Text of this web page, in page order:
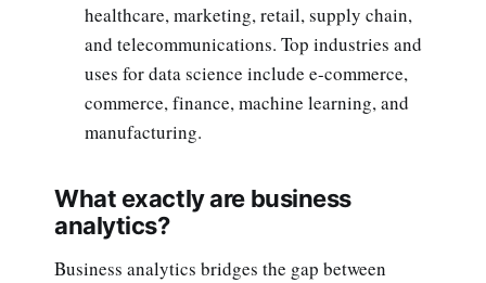
healthcare, marketing, retail, supply chain,
and telecommunications. Top industries and
uses for data science include e-commerce,
commerce, finance, machine learning, and
manufacturing.
What exactly are business
analytics?
Business analytics bridges the gap between